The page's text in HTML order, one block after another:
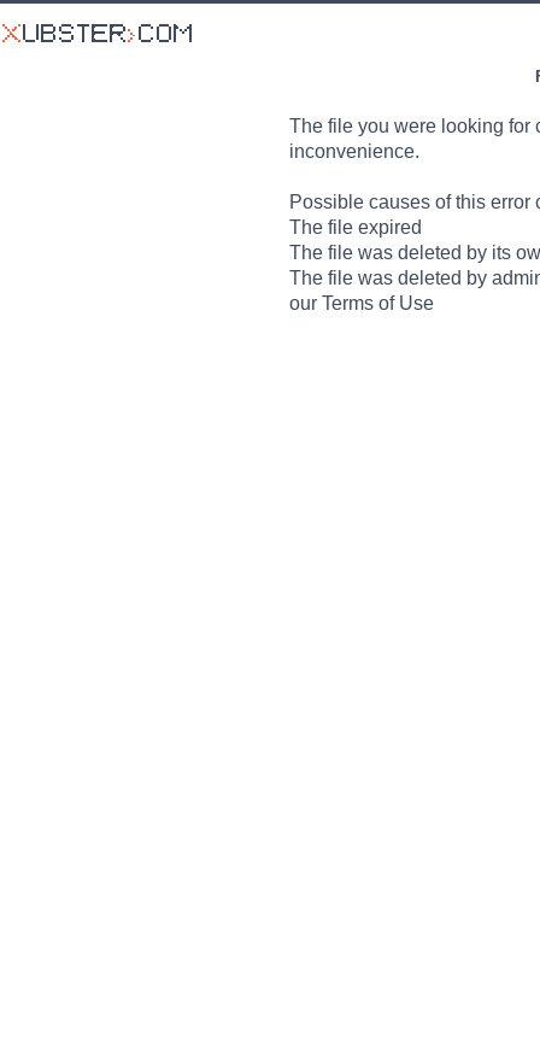
The file you were looking for
inconvenience.
Possible causes of this error
The file expired
The file was deleted by its
The file was deleted by
our Terms of Use